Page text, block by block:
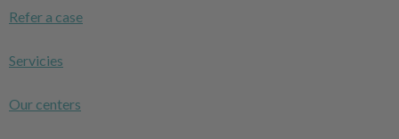
Refer a case
Servicies
Our centers